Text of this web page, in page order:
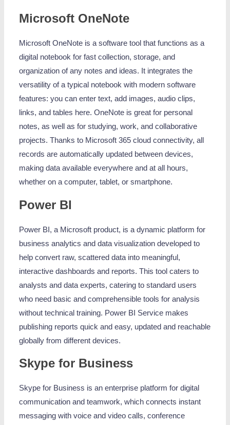
Microsoft OneNote
Microsoft OneNote is a software tool that functions as a
digital notebook for fast collection, storage, and
organization of any notes and ideas. It integrates the
versatility of a typical notebook with modern software
features: you can enter text, add images, audio clips,
links, and tables here. OneNote is great for personal
notes, as well as for studying, work, and collaborative
projects. Thanks to Microsoft 365 cloud connectivity, all
records are automatically updated between devices,
making data available everywhere and at all hours,
whether on a computer, tablet, or smartphone.
Power BI
Power BI, a Microsoft product, is a dynamic platform for
business analytics and data visualization developed to
help convert raw, scattered data into meaningful,
interactive dashboards and reports. This tool caters to
analysts and data experts, catering to standard users
who need basic and comprehensible tools for analysis
without technical training. Power BI Service makes
publishing reports quick and easy, updated and reachable
globally from different devices.
Skype for Business
Skype for Business is an enterprise platform for digital
communication and teamwork, which connects instant
messaging with voice and video calls, conference